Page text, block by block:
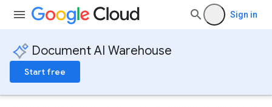
Sign in
Document AI Warehouse
Start free